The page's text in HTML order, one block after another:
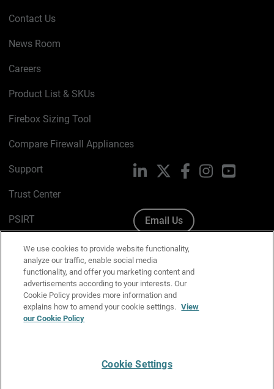
Contact Us
News Room
Careers
Product List & SKUs
Firebox Sizing Tool
Compare Firewall Appliances
Support
Trust Center
PSIRT
Cookie Policy
Privacy Policy
Media & Brand Kit
Manage Email Preferences
LinkedIn FacebookInstagramYouTube
Email Us
We use cookies to provide website functionality,
analyze our traffic, enable social media
functionality, and offer you marketing content and
advertisements according to your interests. Our
Cookie Policy provides more information and
explains how to amend your cookie settings. View
our Cookie Policy
Cookie Settings